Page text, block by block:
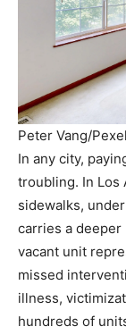
Peter Vang/
In any city,
troubling. In Los
sidewalks,
carries a deeper
vacant unit
missed
illness,
hundreds of